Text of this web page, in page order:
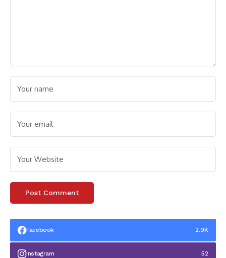
Facebook 2.9K
Instagram 52